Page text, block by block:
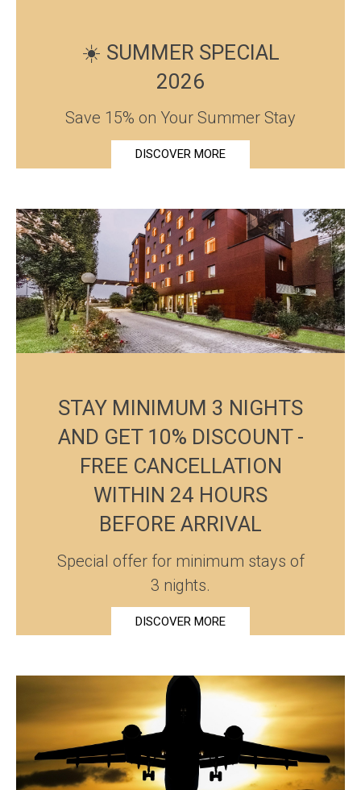
☀️ SUMMER SPECIAL
2026
Save 15% on Your Summer Stay
DISCOVER MORE
STAY MINIMUM 3 NIGHTS
AND GET 10% DISCOUNT -
FREE CANCELLATION
WITHIN 24 HOURS
BEFORE ARRIVAL
Special offer for minimum stays of
3 nights.
DISCOVER MORE